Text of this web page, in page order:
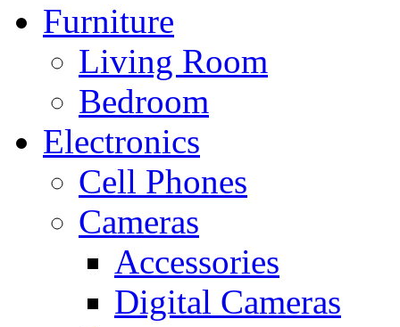
Furniture
Living Room
Bedroom
Electronics
Cell Phones
Cameras
Accessories
Digital Cameras